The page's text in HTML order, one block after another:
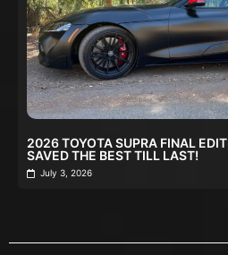
2026 TOYOTA SUPRA FINAL
SAVED THE BEST TILL LAST!
July 3, 2026